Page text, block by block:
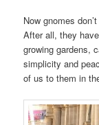
Now gnomes
After all, they
growing gardens,
simplicity and
of us to them in